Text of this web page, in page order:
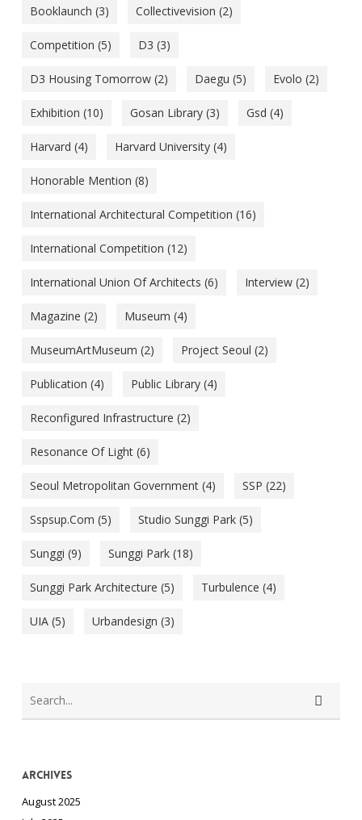
Booklaunch (3) Collectivevision (2)
Competition (5) D3 (3)
D3 Housing Tomorrow(2) Daegu (5) Evolo (2)
Exhibition (10) Gosan Library(3) Gsd (4)
Harvard (4) Harvard University(4)
Honorable Mention (8)
International Architectural Competition (16)
International Competition (12)
International Union Of Architects (6) Interview(2)
Magazine (2) Museum (4)
MuseumArtMuseum (2) Project Seoul (2)
Publication (4) Public Library(4)
Reconfigured Infrastructure (2)
Resonance Of Light(6)
Seoul Metropolitan Government(4) SSP (22)
Sspsup.com (5) Studio Sunggi Park(5)
Sunggi (9) Sunggi Park(18)
Sunggi Park Architecture (5) Turbulence (4)
UIA(5) Urbandesign (3)
Archives
August 2025